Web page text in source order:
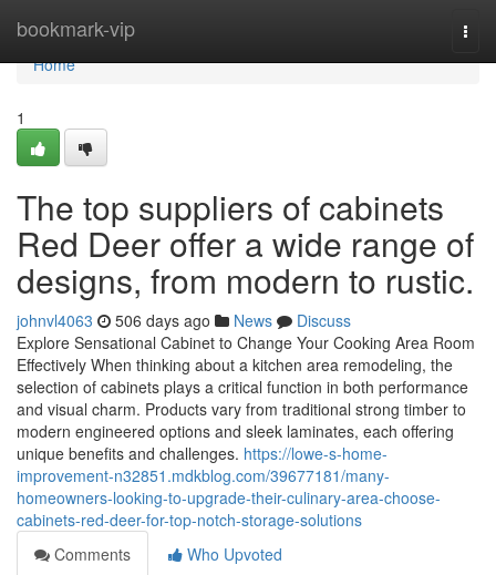
bookmark-vip
Home
Home
1
The top suppliers of cabinets
Red Deer offer a wide range of
designs, from modern to rustic.
johnvl4063 506 days ago News
Discuss
Explore Sensational Cabinet to Change Your Cooking Area Room
Effectively When thinking about a kitchen area remodeling, the
selection of cabinets plays a critical function in both performance
and visual charm. Products vary from traditional strong timber to
modern engineered options and sleek laminates, each offering
unique benefits and challenges. https://lowe-s-home-
improvement-n32851.mdkblog.com/39677181/many-
homeowners-looking-to-upgrade-their-culinary-area-choose-
cabinets-red-deer-for-top-notch-storage-solutions
Comments
Who Upvoted